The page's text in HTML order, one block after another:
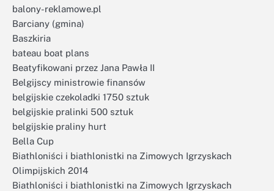
balony-reklamowe.pl
Barciany (gmina)
Baszkiria
bateau boat plans
Beatyfikowani przez Jana Pawła II
Belgijscy ministrowie finansów
belgijskie czekoladki 1750 sztuk
belgijskie pralinki 500 sztuk
belgijskie praliny hurt
Bella Cup
Biathloniści i biathlonistki na Zimowych Igrzyskach
Olimpijskich 2014
Biathloniści i biathlonistki na Zimowych Igrzyskach